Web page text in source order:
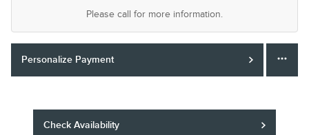
Please call for more information.
Personalize Payment
Check Availability